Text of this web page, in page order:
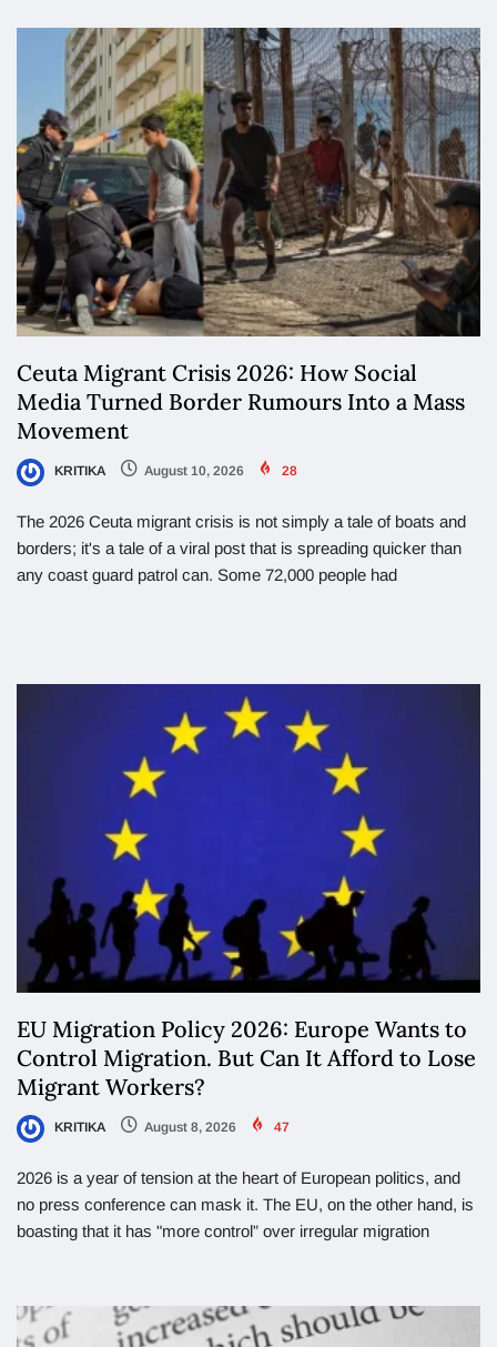
Ceuta Migrant Crisis 2026: How Social
Media Turned Border Rumours Into a Mass
Movement
KRITIKA August 10, 2026 28
The 2026 Ceuta migrant crisis is not simply a tale of boats and
borders; it's a tale of a viral post that is spreading quicker than
any coast guard patrol can. Some 72,000 people had
EU Migration Policy 2026: Europe Wants to
Control Migration. But Can It Afford to Lose
Migrant Workers?
KRITIKA August 8, 2026 47
2026 is a year of tension at the heart of European politics, and
no press conference can mask it. The EU, on the other hand, is
boasting that it has "more control” over irregular migration